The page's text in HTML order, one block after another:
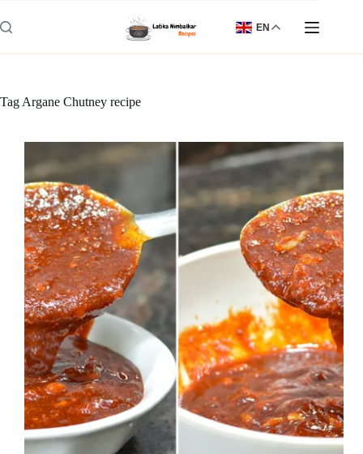
to
content
EN
Tag Argane Chutney recipe